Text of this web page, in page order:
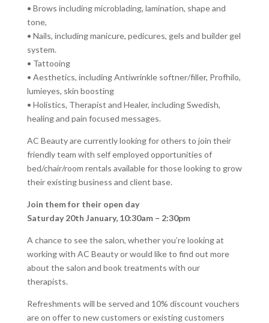
• Brows including microblading, lamination, shape and
tone,
• Nails, including manicure, pedicures, gels and builder gel
system.
• Tattooing
• Aesthetics, including Antiwrinkle softner/filler, Profhilo,
lumieyes, skin boosting
• Holistics, Therapist and Healer, including Swedish,
healing and pain focused messages.
AC Beauty are currently looking for others to join their
friendly team with self employed opportunities of
bed/chair/room rentals available for those looking to grow
their existing business and client base.
Join them for their open day
Saturday 20th January, 10:30am – 2:30pm
A chance to see the salon, whether you’re looking at
working with AC Beauty or would like to find out more
about the salon and book treatments with our
therapists.
Refreshments will be served and 10% discount vouchers
are on offer to new customers or existing customers